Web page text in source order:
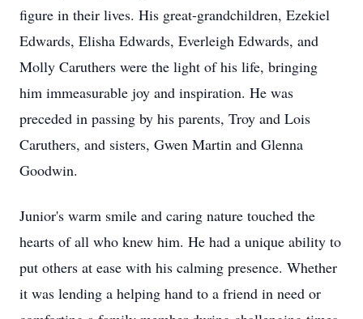
figure in their lives. His great-grandchildren, Ezekiel
Edwards, Elisha Edwards, Everleigh Edwards, and
Molly Caruthers were the light of his life, bringing
him immeasurable joy and inspiration. He was
preceded in passing by his parents, Troy and Lois
Caruthers, and sisters, Gwen Martin and Glenna
Goodwin.
Junior's warm smile and caring nature touched the
hearts of all who knew him. He had a unique ability to
put others at ease with his calming presence. Whether
it was lending a helping hand to a friend in need or